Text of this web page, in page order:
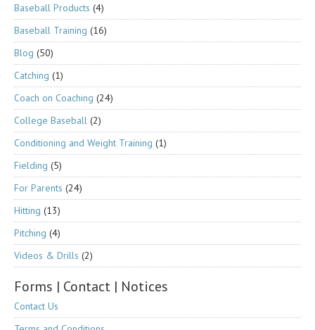
Baseball Products (4)
Baseball Training (16)
Blog (50)
Catching (1)
Coach on Coaching (24)
College Baseball (2)
Conditioning and Weight Training (1)
Fielding (5)
For Parents (24)
Hitting (13)
Pitching (4)
Videos & Drills (2)
Forms | Contact | Notices
Contact Us